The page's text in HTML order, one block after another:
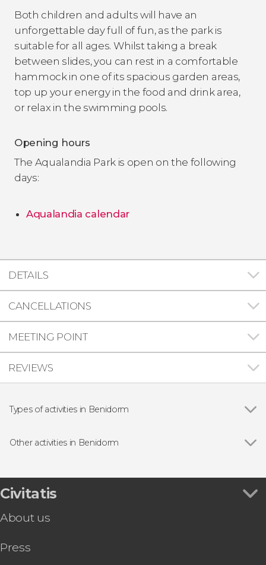
Both children and adults will have an
unforgettable day full of fun, as the park is
suitable for all ages. Whilst taking a break
between slides, you can rest in a comfortable
hammock in one of its spacious garden areas,
top up your energy in the food and drink area,
or relax in the swimming pools.
Opening hours
The Aqualandia Park is open on the following
days:
Aqualandia calendar
DETAILS
CANCELLATIONS
MEETING POINT
REVIEWS
Types of activities in Benidorm
Other activities in Benidorm
Terra Natura Benidorm Ticket
Sierra Helada Natural Park Segway Tour
Benidorm Quad Bike Tour
Benidorm Palace Show Ticket
Civitatis
About us
Press